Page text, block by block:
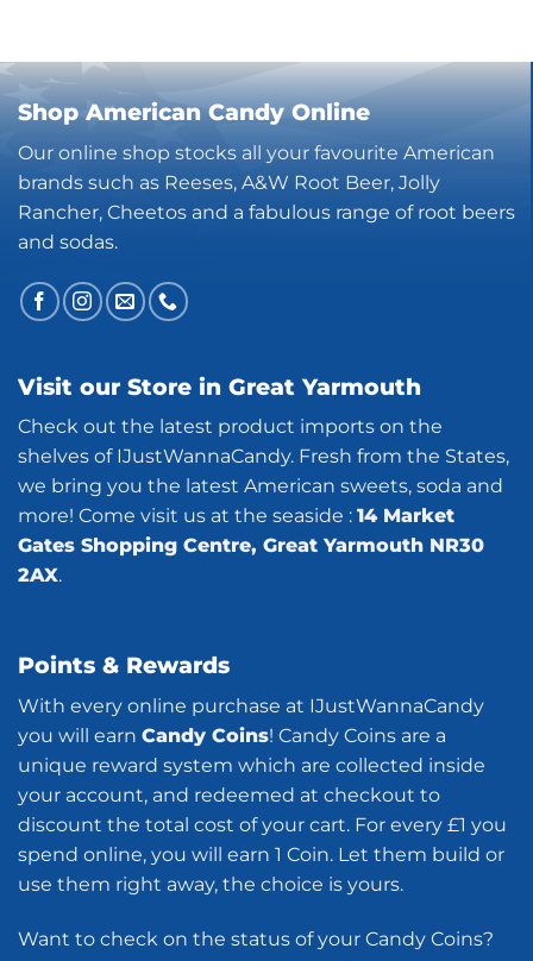
Shop American Candy Online
Our online shop stocks all your favourite American
brands such as Reeses, A&W Root Beer, Jolly
Rancher, Cheetos and a fabulous range of root beers
and sodas.
Visit our Store in Great Yarmouth
Check out the latest product imports on the
shelves of IJustWannaCandy. Fresh from the States,
we bring you the latest American sweets, soda and
more! Come visit us at the seaside : 14 Market
Gates Shopping Centre, Great Yarmouth NR30
2AX.
Points & Rewards
With every online purchase at IJustWannaCandy
you will earn Candy Coins! Candy Coins are a
unique reward system which are collected inside
your account, and redeemed at checkout to
discount the total cost of your cart. For every £1 you
spend online, you will earn 1 Coin. Let them build or
use them right away, the choice is yours.
Want to check on the status of your Candy Coins?